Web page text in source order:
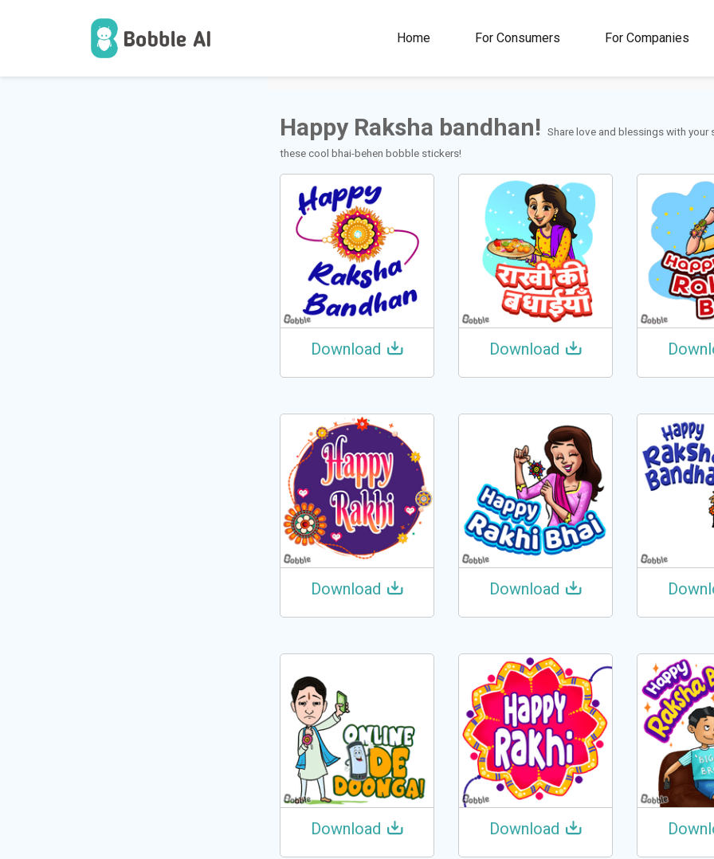
Home For Consumers For Companies
100M+ 4.5
Rating
1M+
Stickers &
Happy Raksha bandhan! Share love and blessings with your
these cool bhai-behen bobble stickers!
Download Download
Download Download
Download Download